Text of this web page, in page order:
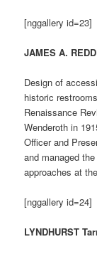
[nggallery id=23]
JAMES A.
Design of
historic
Renaissance
Wenderoth in
Officer and
and managed
approaches at
[nggallery id=24]
LYNDHURST